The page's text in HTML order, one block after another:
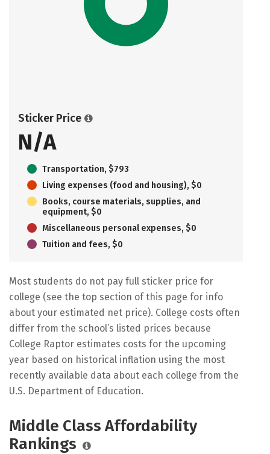
Sticker Price
N/A
Transportation, $793
Living expenses (food and housing), $0
Books, course materials, supplies, and
equipment, $0
Miscellaneous personal expenses, $0
Tuition and fees, $0
Most students do not pay full sticker price for
college (see the top section of this page for info
about your estimated net price). College costs often
differ from the school’s listed prices because
College Raptor estimates costs for the upcoming
year based on historical inflation using the most
recently available data about each college from the
U.S. Department of Education.
Middle Class Affordability
Rankings